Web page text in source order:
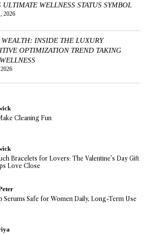
ULTIMATE WELLNESS STATUS SYMBOL
2026
WEALTH: INSIDE THE LUXURY
OPTIMIZATION TREND TAKING
Cleaning Fun
Bracelets for Lovers: The Valentine’s Day Gift
Love Close
Serums Safe for Women Daily, Long-Term Use